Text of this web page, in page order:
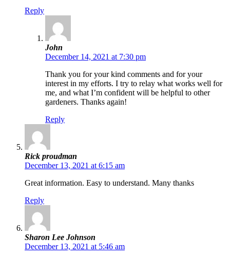
Reply
John
December 14, 2021 at 7:30 pm
Thank you for your kind comments and for your
interest in my efforts. I try to relay what works well for
me, and what I’m confident will be helpful to other
gardeners. Thanks again!
Reply
Rick proudman
December 13, 2021 at 6:15 am
Great information. Easy to understand. Many thanks
Reply
Sharon Lee Johnson
December 13, 2021 at 5:46 am